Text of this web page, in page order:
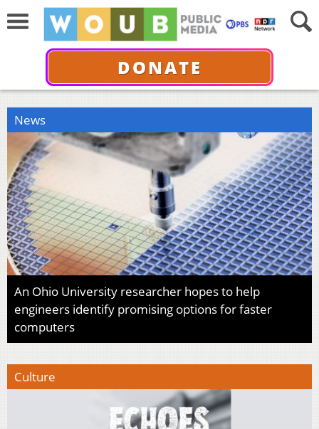
DONATE
News
An Ohio University researcher hopes to help
engineers identify promising options for faster
computers
Culture